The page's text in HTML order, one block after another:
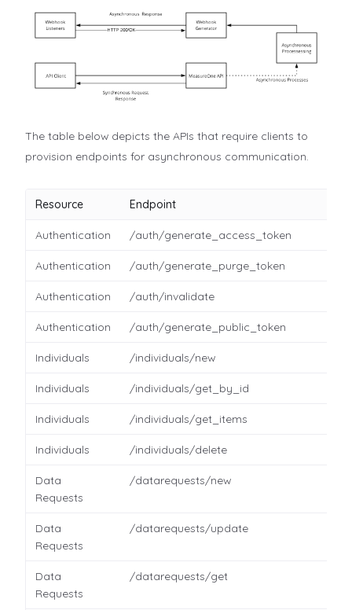
The table below depicts the APIs that require clients to
provision endpoints for asynchronous communication.
Resource Endpoint
Authentication /auth/generate_access_token
Authentication /auth/generate_purge_token
Authentication /auth/invalidate
Authentication /auth/generate_public_token
Individuals /individuals/new
Individuals /individuals/get_by_id
Individuals /individuals/get_items
Individuals /individuals/delete
Data
Requests
/datarequests/new
Data
Requests
/datarequests/update
Data
Requests
/datarequests/get